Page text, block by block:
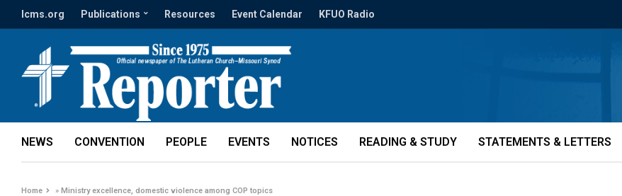
lcms.org Publications Resources Event Calendar KFUO Radio
NEWS CONVENTION PEOPLE EVENTS NOTICES READING & STUDY STATEMENTS & LETTERS
Home »Ministry excellence, domestic violence among COP topics